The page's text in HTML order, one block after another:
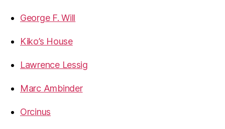
George F. Will
Kiko’s House
Lawrence Lessig
Marc Ambinder
Orcinus